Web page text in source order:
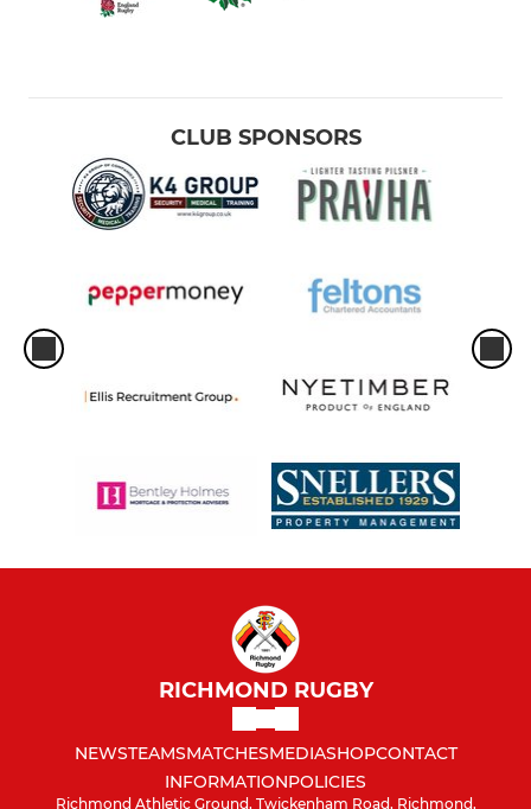
CLUB SPONSORS
RICHMOND RUGBY
NEWSTEAMSMATCHESMEDIASHOPCONTACT
INFORMATIONPOLICIES
Richmond Athletic Ground, Twickenham Road, Richmond,